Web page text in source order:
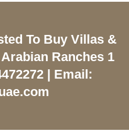
To Buy Villas &
Ranches 1
| Email: